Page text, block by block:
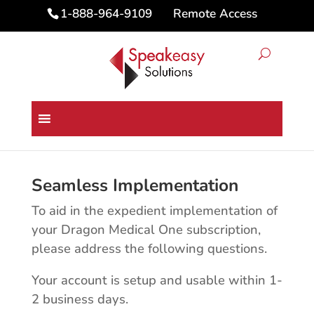
1-888-964-9109 Remote Access
Subscription Questions
Seamless Implementation
To aid in the expedient implementation of
your Dragon Medical One subscription,
please address the following questions.
Your account is setup and usable within 1-
2 business days.